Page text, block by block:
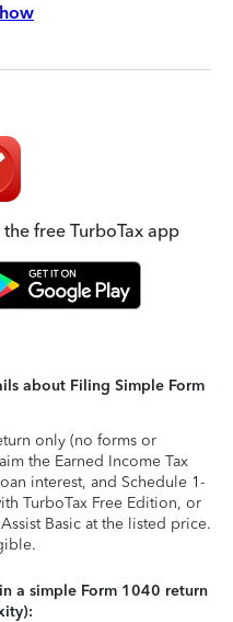
free TurboTax app
about Filing Simple Form
only (no forms or
the Earned Income Tax
interest, and Schedule 1-
TurboTax Free Edition, or
Basic at the listed price.
a simple Form 1040 return